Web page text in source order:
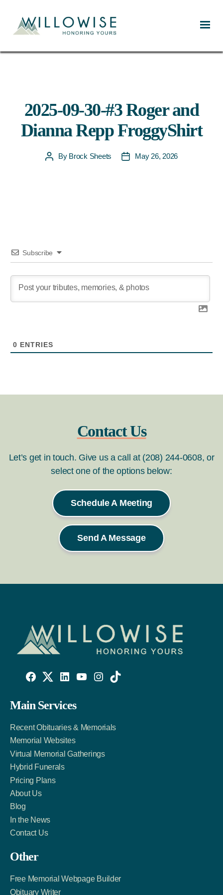
2025-09-30-#3 Roger and
Dianna Repp FroggyShirt
PostBy Brock Sheets
PostMay 26, 2026
Subscribe
0 ENTRIES
Contact Us
Let’s get in touch. Give us a call at (208) 244-0608, or
select one of the options below:
Schedule A Meeting
Send A Message
Facebook
Link
Twitter
Account
LinkedIn
Account
Main Services
Recent Obituaries & Memorials
Memorial Websites
Virtual Memorial Gatherings
Hybrid Funerals
Pricing Plans
About Us
Blog
In the News
Contact Us
Other
Free Memorial Webpage Builder
Obituary Writer